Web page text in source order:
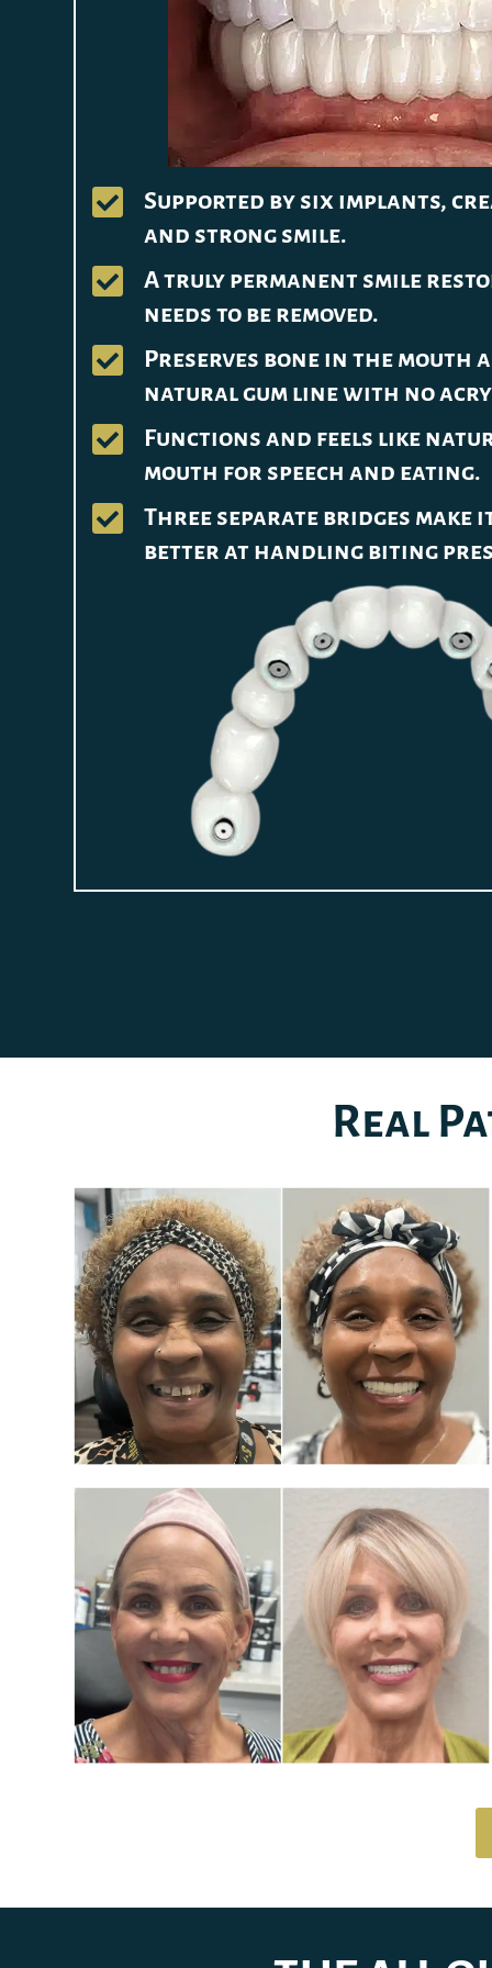

Supported by six implants,
and strong smile.

A truly permanent smile
needs to be removed.

Preserves bone in the mouth
natural gum line with no

Functions and feels like
mouth for speech and eating.

Three separate bridges
better at handling biting
Real